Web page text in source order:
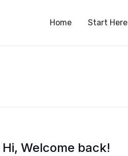
Home Start Here
Hi, Welcome back!